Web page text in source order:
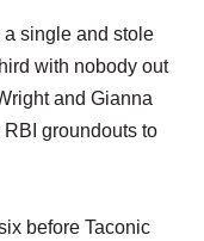
single and stole
with nobody out
and Gianna
groundouts to
before Taconic